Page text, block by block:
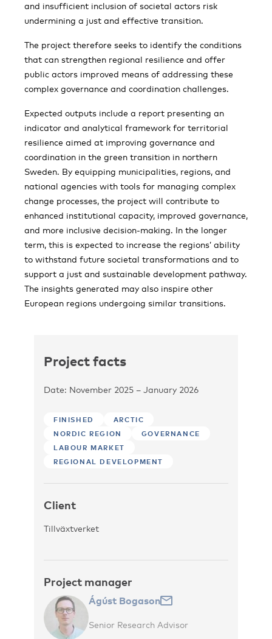
and insufficient inclusion of societal actors risk
undermining a just and effective transition.
The project therefore seeks to identify the conditions
that can strengthen regional resilience and offer
public actors improved means of addressing these
complex governance and coordination challenges.
Expected outputs include a report presenting an
indicator and analytical framework for territorial
resilience aimed at improving governance and
coordination in the green transition in northern
Sweden. By equipping municipalities, regions, and
national agencies with tools for managing complex
change processes, the project will contribute to
enhanced institutional capacity, improved governance,
and more inclusive decision-making. In the longer
term, this is expected to increase the regions’ ability
to withstand future societal transformations and to
support a just and sustainable development pathway.
The insights generated may also inspire other
European regions undergoing similar transitions.
Project facts
Date: November 2025 – January 2026
FINISHED
ARCTIC
NORDIC REGION
GOVERNANCE
LABOUR MARKET
REGIONAL DEVELOPMENT
Client
Tillväxtverket
Project manager
Ágúst Bogason
Senior Research Advisor